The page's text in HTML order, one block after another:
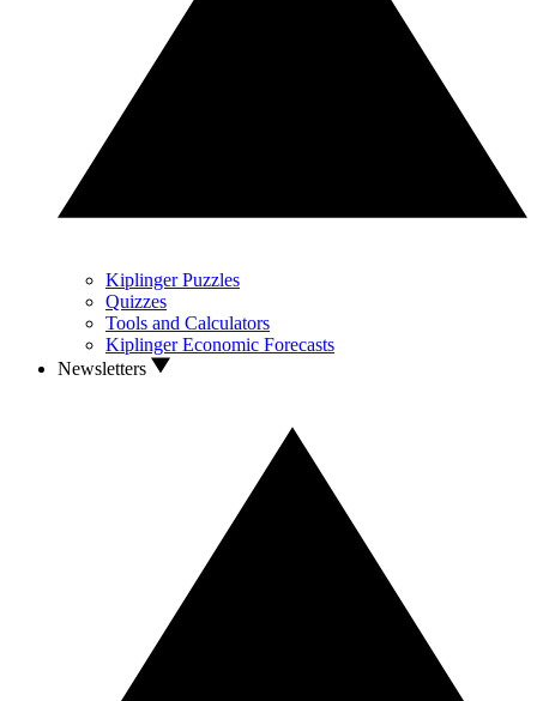
Kiplinger Puzzles
Quizzes
Tools and Calculators
Kiplinger Economic Forecasts
Newsletters